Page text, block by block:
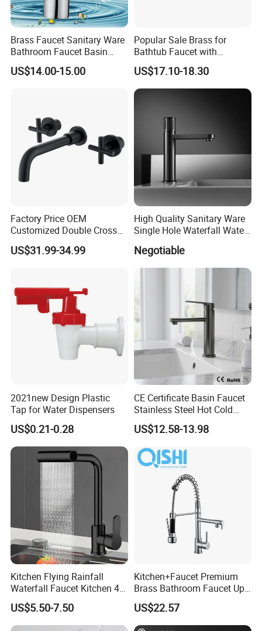
Brass Faucet Sanitary Ware
Bathroom Faucet Basin
Faucet Gl9301A93
US$14.00-15.00
Popular Sale Brass for
Bathtub Faucet with
Handheld Shower
US$17.10-18.30
Factory Price OEM
Customized Double Cross
Handle Matt Black
Bathroom Faucet for
hroom Accessories by
Innada
US$31.99-34.99
High Quality Sanitary Ware
Single Hole Waterfall Water
Brass Mixer Basin Faucet
Negotiable
2021new Design Plastic
Tap for Water Dispensers
US$0.21-0.28
CE Certificate Basin Faucet
Stainless Steel Hot Cold
Mixer Taps Bathroom
Faucet
US$12.58-13.98
Kitchen Flying Rainfall
Waterfall Faucet Kitchen 4-
Speed Pattern Faucet
US$5.50-7.50
Kitchen+Faucet Premium
Brass Bathroom Faucet Upc
Bathroom Accessories
Made in China Price
US$22.57